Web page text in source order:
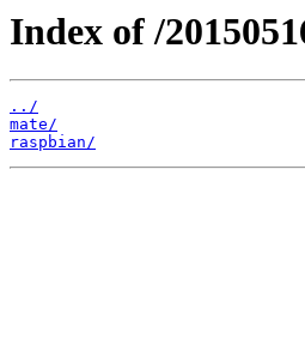
Index of /
../
mate/
raspbian/